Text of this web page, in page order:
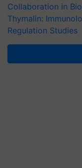
Collaboration in
Thymalin:
Regulation Studies